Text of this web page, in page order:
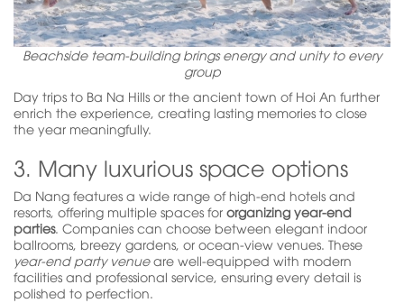
Beachside team-building brings energy and unity to every
group
Day trips to Ba Na Hills or the ancient town of Hoi An further
enrich the experience, creating lasting memories to close
the year meaningfully.
3. Many luxurious space options
Da Nang features a wide range of high-end hotels and
resorts, offering multiple spaces for organizing year-end
parties. Companies can choose between elegant indoor
ballrooms, breezy gardens, or ocean-view venues. These
year-end party venueare well-equipped with modern
facilities and professional service, ensuring every detail is
polished to perfection.